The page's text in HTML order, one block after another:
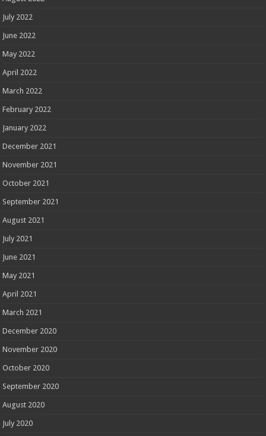
July 2022
June 2022
May 2022
April 2022
March 2022
February 2022
January 2022
December 2021
November 2021
October 2021
September 2021
August 2021
July 2021
June 2021
May 2021
April 2021
March 2021
December 2020
November 2020
October 2020
September 2020
August 2020
July 2020